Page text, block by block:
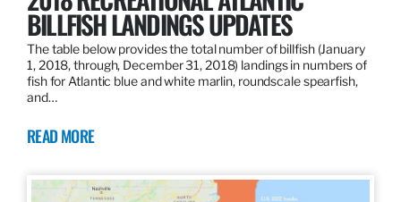
BILLFISH LANDINGS UPDATES
The table below provides the total number of billfish (January
1, 2018, through, December 31, 2018) landings in numbers of
fish for Atlantic blue and white marlin, roundscale spearfish,
and…
READ MORE